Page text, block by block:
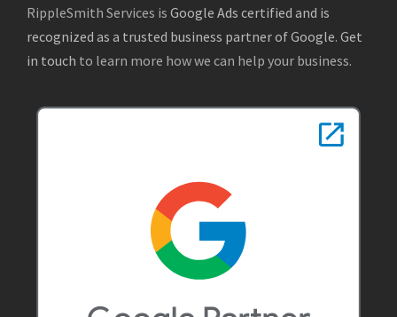
RippleSmith Services is Google Ads certified and is
recognized as a trusted business partner of Google. Get
in touch to learn more how we can help your business.